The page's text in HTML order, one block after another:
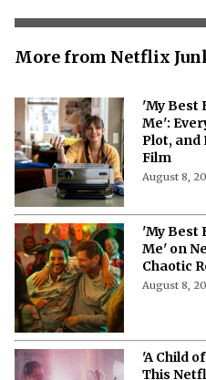
More from Netflix
'My Best
Me':
Plot, and
Film
August 8,
'My Best
Me' on
Chaotic
August 8,
'A Child
This